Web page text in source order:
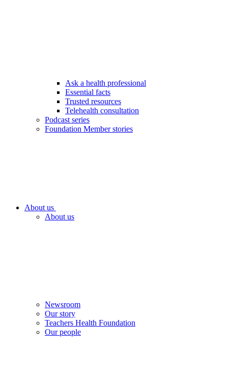
Ask a health professional
Essential facts
Trusted resources
Telehealth consultation
Podcast series
Foundation Member stories
About us
About us
Newsroom
Our story
Teachers Health Foundation
Our people